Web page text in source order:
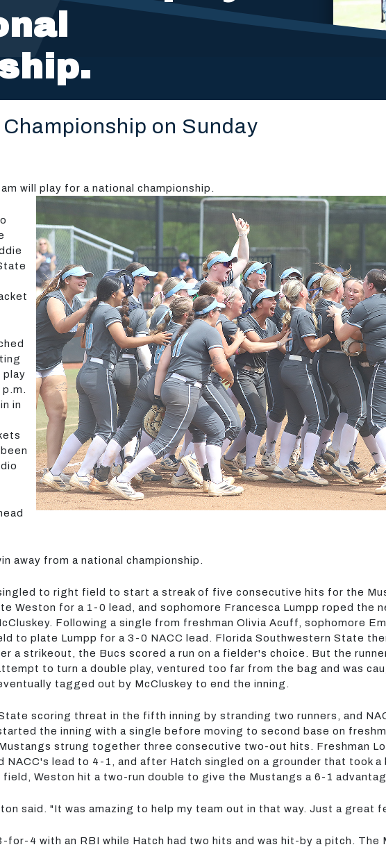
on Sunday
will play for a national championship.
play
in
away from a national championship.
to right field to start a streak of five consecutive hits for the
Weston for a 1-0 lead, and sophomore Francesca Lumpp roped the
Following a single from freshman Olivia Acuff, sophomore
to plate Lumpp for a 3-0 NACC lead. Florida Southwestern State
strikeout, the Bucs scored a run on a fielder's choice. But the
to turn a double play, ventured too far from the bag and was
tagged out by McCluskey to end the inning.
scoring threat in the fifth inning by stranding two runners, and
the inning with a single before moving to second base on
strung together three consecutive two-out hits. Freshman
lead to 4-1, and after Hatch singled on a grounder that took a
Weston hit a two-run double to give the Mustangs a 6-1
said. "It was amazing to help my team out in that way. Just a great
4 with an RBI while Hatch had two hits and was hit-by a pitch. The